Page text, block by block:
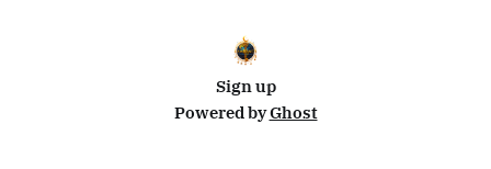
Sign up
Powered byGhost